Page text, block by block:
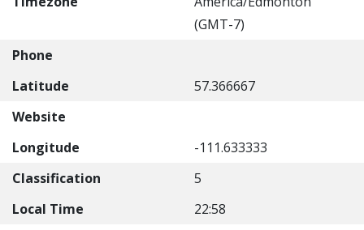
(GMT-7)
Phone
Latitude
57.366667
Website
Longitude
-111.633333
Classification
5
Local Time
22:58